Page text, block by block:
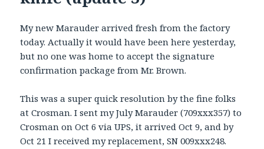
My new Marauder arrived fresh from the factory
today. Actually it would have been here yesterday,
but no one was home to accept the signature
confirmation package from Mr. Brown.
This was a super quick resolution by the fine folks
at Crosman. I sent my July Marauder (709xxx357) to
Crosman on Oct 6 via UPS, it arrived Oct 9, and by
Oct 21 I received my replacement, SN 009xxx248.